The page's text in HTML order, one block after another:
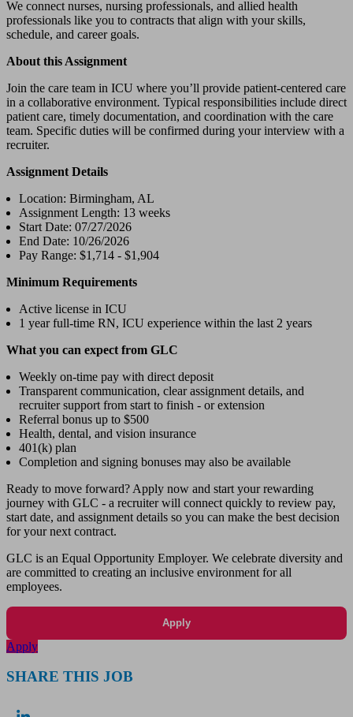
We connect nurses, nursing professionals, and allied health
professionals like you to contracts that align with your skills,
schedule, and career goals.
About this Assignment
Join the care team in ICU where you’ll provide patient-centered care
in a collaborative environment. Typical responsibilities include direct
patient care, timely documentation, and coordination with the care
team. Specific duties will be confirmed during your interview with a
recruiter.
Assignment Details
Location: Birmingham, AL
Assignment Length: 13 weeks
Start Date: 07/27/2026
End Date: 10/26/2026
Pay Range: $1,714 - $1,904
Minimum Requirements
Active license in ICU
1 year full-time RN, ICU experience within the last 2 years
What you can expect from GLC
Weekly on-time pay with direct deposit
Transparent communication, clear assignment details, and
recruiter support from start to finish - or extension
Referral bonus up to $500
Health, dental, and vision insurance
401(k) plan
Completion and signing bonuses may also be available
Ready to move forward? Apply now and start your rewarding
journey with GLC - a recruiter will connect quickly to review pay,
start date, and assignment details so you can make the best decision
for your next contract.
GLC is an Equal Opportunity Employer. We celebrate diversity and
are committed to creating an inclusive environment for all
employees.
Apply
Apply
SHARE THIS JOB